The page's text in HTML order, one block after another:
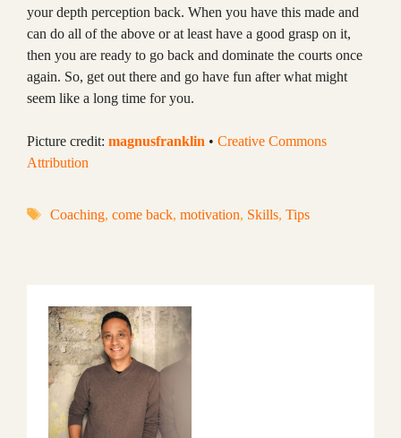
your depth perception back. When you have this made and
can do all of the above or at least have a good grasp on it,
then you are ready to go back and dominate the courts once
again. So, get out there and go have fun after what might
seem like a long time for you.
Picture credit: magnusfranklin • Creative Commons
Attribution
Tags
Coaching, come back, motivation, Skills, Tips